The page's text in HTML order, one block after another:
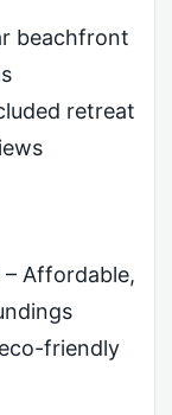
beachfront
retreat
– Affordable,
friendly